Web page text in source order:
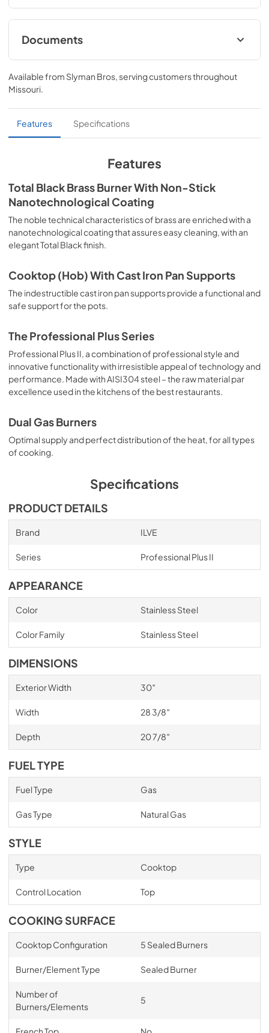
of technology and performance. AISI304 steel – the raw
material par excellence used in the kitchens of the best
restaurants – is the emblem of Professional Plus. A
complete system of range cookers, cooktops(hobs) and
professionalism, tailored to the space of the home.
Documents
Spec Sheet
View|Download
Converstion Instructions
View|Download
ILVE-Warranty
View|Download
PDF,1.09 MB
User Manual
PDF,1.46 MB
Available from Slyman Bros, serving customers throughout
Missouri.
Features Specifications
Features
Total Black Brass Burner With Non-Stick
Nanotechnological Coating
The noble technical characteristics of brass are enriched with a
nanotechnological coating that assures easy cleaning, with an
elegant Total Black finish.
Cooktop (Hob) With Cast Iron Pan Supports
The indestructible cast iron pan supports provide a functional and
safe support for the pots.
The Professional Plus Series
Professional Plus II, a combination of professional style and
innovative functionality with irresistible appeal of technology and
performance. Made with AISI304 steel – the raw material par
excellence used in the kitchens of the best restaurants.
Dual Gas Burners
Optimal supply and perfect distribution of the heat, for all types
of cooking.
Specifications
PRODUCT DETAILS
Brand ILVE
Series Professional Plus II
APPEARANCE
Color Stainless Steel
Color Family Stainless Steel
DIMENSIONS
Exterior Width 30″
Width 28 3/8″
Depth 20 7/8″
FUEL TYPE
Fuel Type Gas
Gas Type Natural Gas
STYLE
Type Cooktop
Control Location Top
COOKING SURFACE
Cooktop Configuration 5 Sealed Burners
Burner/Element Type Sealed Burner
Number of
Burners/Elements
5